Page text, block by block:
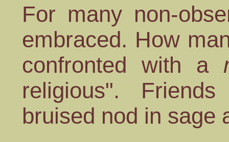
For many non-
embraced. How
confronted with a
religious".
bruised nod in sage